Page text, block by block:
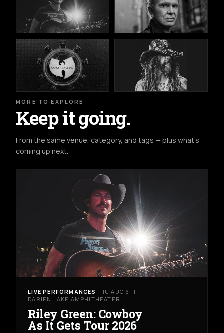
MORE TO EXPLORE
Keep it going.
From the same venue, category, and tags — plus what's
coming up next.
LIVE PERFORMANCES THU AUG 6TH
DARIEN LAKE AMPHITHEATER
Riley Green: Cowboy
As It Gets Tour 2026